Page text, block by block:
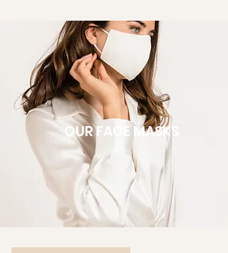
OUR FACE MASKS